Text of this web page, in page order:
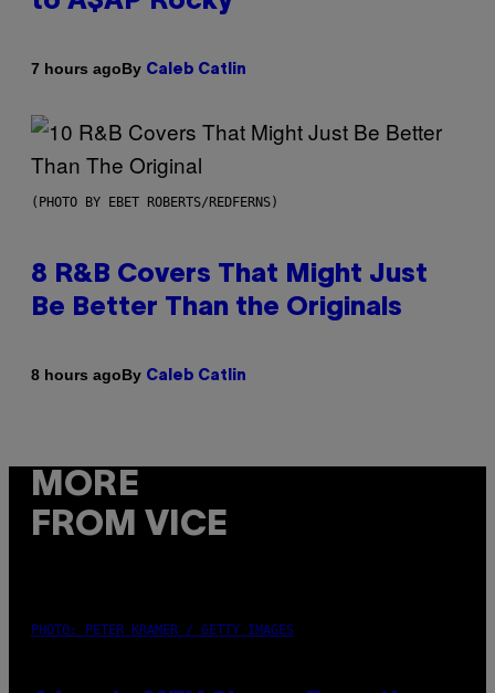
7 hours agoBy Caleb Catlin
(PHOTO BY EBET ROBERTS/REDFERNS)
8 R&B Covers That Might Just
Be Better Than the Originals
8 hours agoBy Caleb Catlin
MORE
FROM VICE
PHOTO: PETER KRAMER / GETTY IMAGES